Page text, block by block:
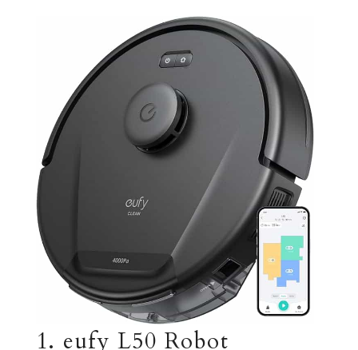
1. eufy L50 Robot